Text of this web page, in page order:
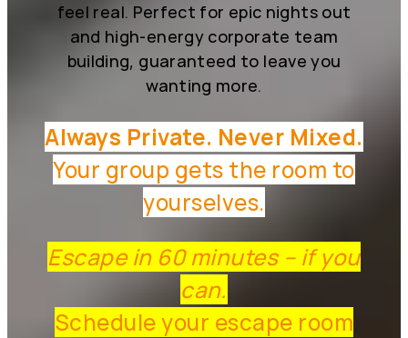
feel real. Perfect for epic nights out
and high-energy corporate team
building, guaranteed to leave you
wanting more.
Always Private. Never Mixed.
Your group gets the room to
yourselves.
Escape in 60 minutes – if you
can.
Schedule your escape room